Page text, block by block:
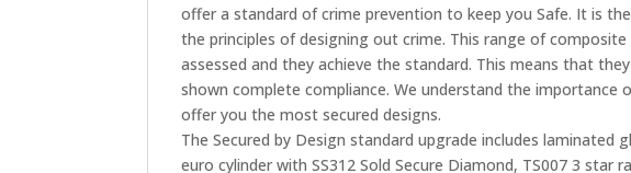
offer a standard of crime prevention to keep you Safe. It is
the principles of designing out crime. This range of
assessed and they achieve the standard. This means that
shown complete compliance. We understand the importance
offer you the most secured designs.
The Secured by Design standard upgrade includes laminated
euro cylinder with SS312 Sold Secure Diamond, TS007 3 star